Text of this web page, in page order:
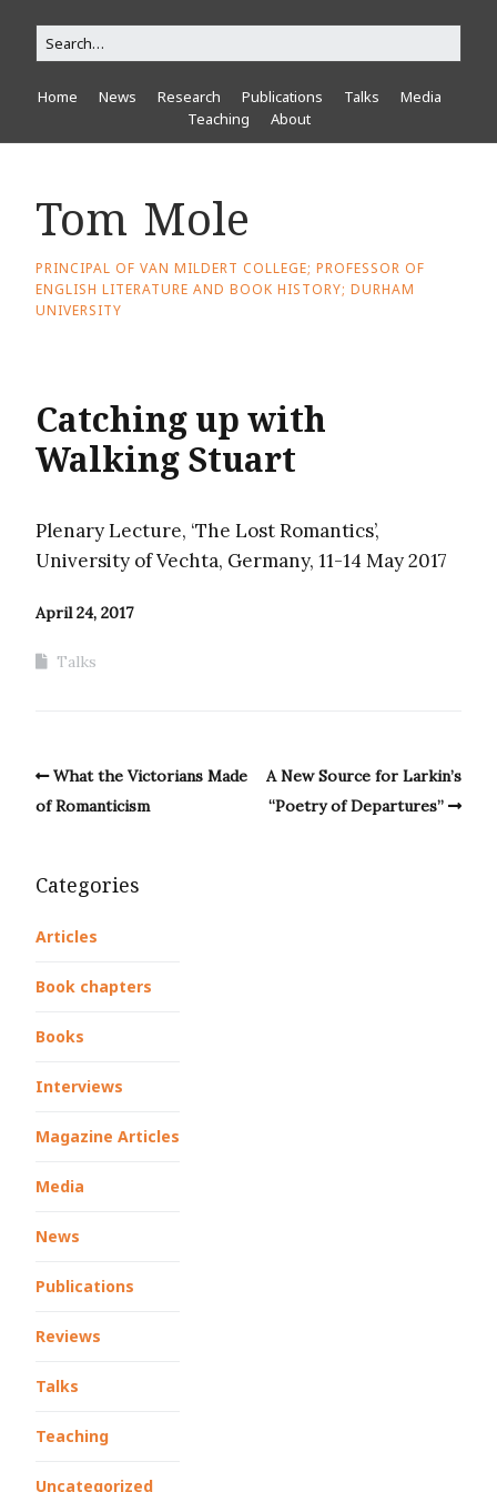
Home News Research Publications Talks
Media
Teaching
About
Tom Mole
PRINCIPAL OF VAN MILDERT COLLEGE; PROFESSOR OF
ENGLISH LITERATURE AND BOOK HISTORY; DURHAM
UNIVERSITY
Catching up with
Walking Stuart
Plenary Lecture, ‘The Lost Romantics’,
University of Vechta, Germany, 11-14 May 2017
April 24, 2017
Talks
What the Victorians Made
of Romanticism
A New Source for Larkin’s
“Poetry of Departures”
Categories
Articles
Book chapters
Books
Interviews
Magazine Articles
Media
News
Publications
Reviews
Talks
Teaching
Uncategorized